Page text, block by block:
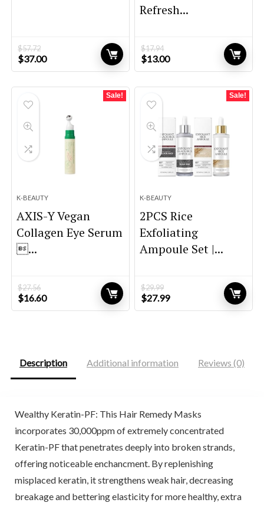
$57.72
Original
price
$37.00Current
price
Refresh...
$17.94
Original
price
$13.00Current
price
Sale!
K-BEAUTY
AXIS-Y Vegan
Collagen Eye Serum
...
$27.56
Original
price
$16.60Current
price
Sale!
K-BEAUTY
2PCS Rice
Exfoliating
Ampoule Set |...
$29.99
Original
price
$27.99Current
price
Description Additional information Reviews (0)
Wealthy Keratin-PF: This Hair Remedy Masks
incorporates 30,000ppm of extremely concentrated
Keratin-PF that penetrates deeply into broken strands,
offering noticeable enchancment. By replenishing
misplaced keratin, it strengthens weak hair, decreasing
breakage and bettering elasticity for more healthy, extra